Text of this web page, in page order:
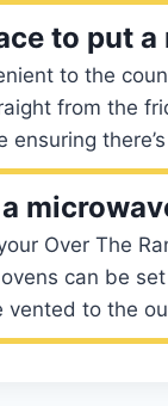
to put
to the
from the
Over The
can be
vented to the